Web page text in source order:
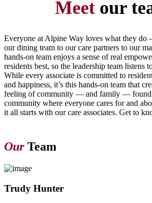
Meet our
Everyone at Alpine Way loves what they
our dining team to our care partners to our
hands-on team enjoys a sense of real
residents best, so the leadership team listens
While every associate is committed to
and happiness, it’s this hands-on team that
feeling of community — and family — found
community where everyone cares for and
it all starts with our care associates. Get to
OurTeam
Trudy Hunter